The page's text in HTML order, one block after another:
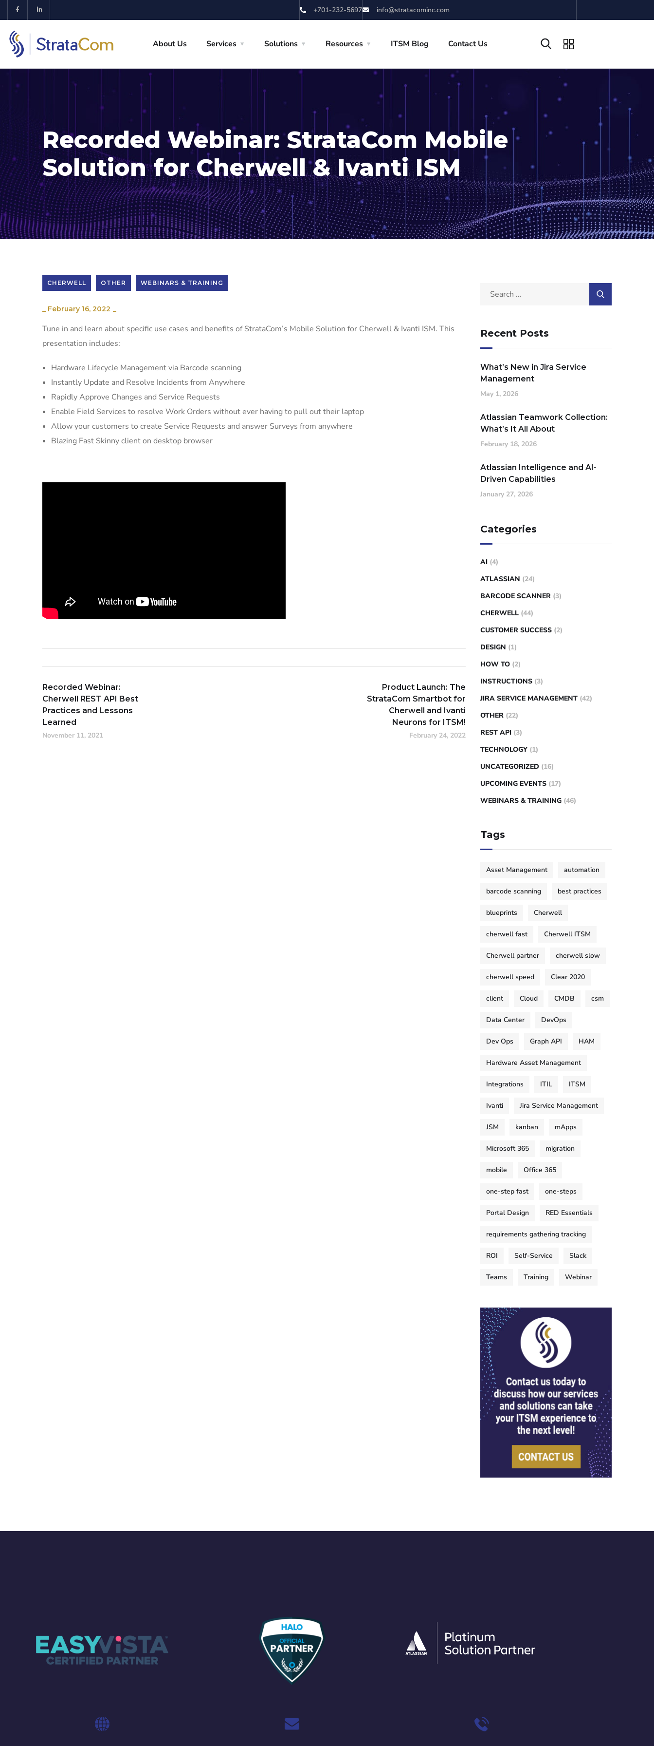
+701-232-5697 info@stratacominc.com
About Us Services Solutions Resources ITSM Blog Contact Us
Recorded Webinar: StrataCom Mobile
Solution for Cherwell & Ivanti ISM
CHERWELL OTHER WEBINARS & TRAINING
_ February 16, 2022 _
Tune in and learn about specific use cases and benefits of StrataCom’s Mobile Solution for Cherwell & Ivanti ISM. This
presentation includes:
Hardware Lifecycle Management via Barcode scanning
Instantly Update and Resolve Incidents from Anywhere
Rapidly Approve Changes and Service Requests
Enable Field Services to resolve Work Orders without ever having to pull out their laptop
Allow your customers to create Service Requests and answer Surveys from anywhere
Blazing Fast Skinny client on desktop browser
Recorded Webinar:
Cherwell REST API Best
Practices and Lessons
Learned
November 11, 2021
Product Launch: The
StrataCom Smartbot for
Cherwell and Ivanti
Neurons for ITSM!
February 24, 2022
Recent Posts
What’s New in Jira Service
Management
May 1, 2026
Atlassian Teamwork Collection:
What’s It All About
February 18, 2026
Atlassian Intelligence and AI-
Driven Capabilities
January 27, 2026
Categories
AI (4)
ATLASSIAN (24)
BARCODE SCANNER (3)
CHERWELL (44)
CUSTOMER SUCCESS (2)
DESIGN (1)
HOW TO (2)
INSTRUCTIONS (3)
JIRA SERVICE MANAGEMENT (42)
OTHER (22)
REST API (3)
TECHNOLOGY (1)
UNCATEGORIZED (16)
UPCOMING EVENTS (17)
WEBINARS & TRAINING (46)
Tags
Asset Management automation
barcode scanning best practices
blueprints Cherwell
cherwell fast Cherwell ITSM
Cherwell partner cherwell slow
cherwell speed Clear 2020
client Cloud CMDB csm
Data Center DevOps
Dev Ops Graph API HAM
Hardware Asset Management
Integrations ITIL ITSM
Ivanti Jira Service Management
JSM kanban mApps
Microsoft 365 migration
mobile Office 365
one-step fast one-steps
Portal Design RED Essentials
requirements gathering tracking
ROI Self-Service Slack
Teams Training Webinar